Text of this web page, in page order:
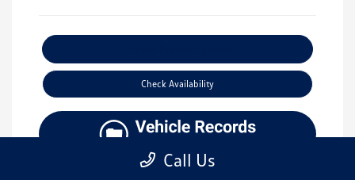
Check Availability
Call Us